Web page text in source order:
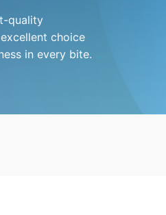
quality
choice
in every bite.